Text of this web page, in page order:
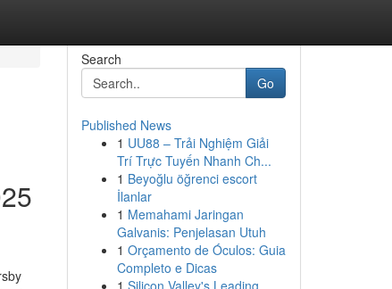
Search
Go
Published News
1 UU88 – Trải Nghiệm Giải
Trí Trực Tuyến Nhanh Ch...
1 Beyoğlu öğrenci escort
İlanlar
1 Memahami Jaringan
Galvanis: Penjelasan Utuh
1 Orçamento de Óculos: Guia
Completo e Dicas
1 Silicon Valley's Leading